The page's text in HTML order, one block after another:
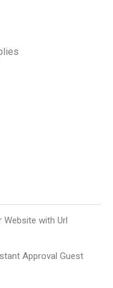
Website with Url
Approval Guest